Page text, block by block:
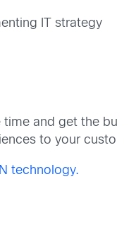
IT strategy
and get the
to your
technology.